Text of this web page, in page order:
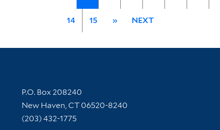
14 15 » NEXT
Contact Information
P.O. Box 208240
New Haven, CT 06520-8240
(203) 432-1775